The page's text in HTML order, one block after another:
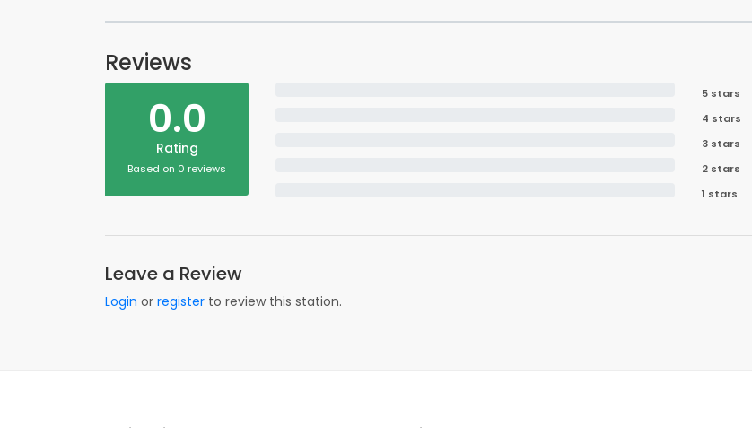
Reviews
0.0
Rating
Based on 0 reviews
5 stars
4 stars
3 stars
2 stars
1 stars
Leave a Review
Login or register to review this station.